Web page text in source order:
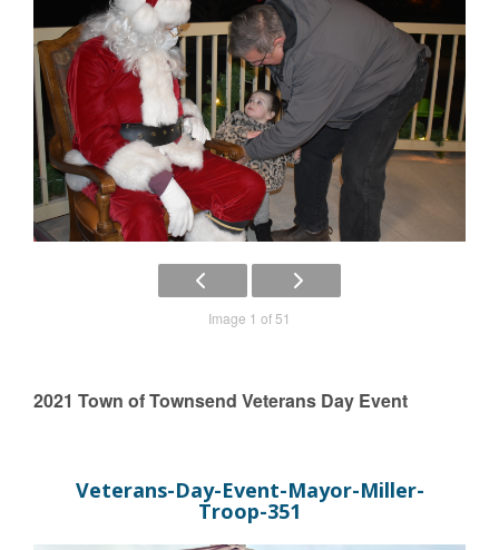
Image 1 of 51
2021 Town of Townsend Veterans Day Event
Veterans-Day-Event-Mayor-Miller-
Troop-351